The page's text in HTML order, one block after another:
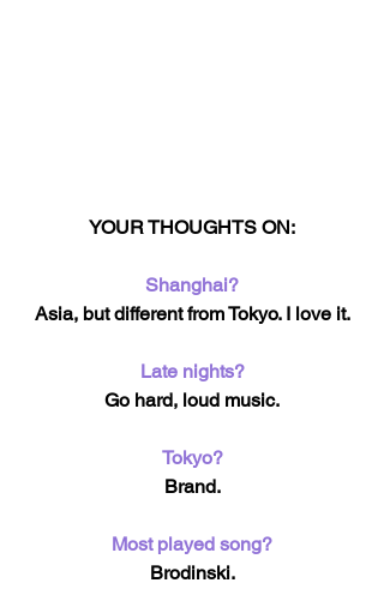
YOUR THOUGHTS ON:
Shanghai?
Asia, but different from Tokyo. I love it.
Late nights?
Go hard, loud music.
Tokyo?
Brand.
Most played song?
Brodinski.